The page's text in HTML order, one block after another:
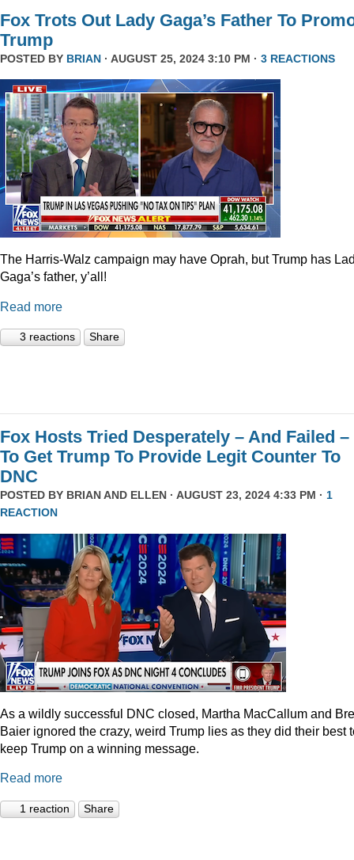
Fox Trots Out Lady Gaga’s Father To
Trump
POSTED BY BRIAN · AUGUST 25, 2024 3:10 PM · 3 REACTIONS
The Harris-Walz campaign may have Oprah, but Trump has
Gaga’s father, y’all!
Read more
3 reactions Share
Fox Hosts Tried Desperately – And Failed –
To Get Trump To Provide Legit Counter To
DNC
POSTED BY BRIAN AND ELLEN · AUGUST 23, 2024 4:33 PM · 1
REACTION
As a wildly successful DNC closed, Martha MacCallum and
Baier ignored the crazy, weird Trump lies as they did their best
keep Trump on a winning message.
Read more
1 reaction Share